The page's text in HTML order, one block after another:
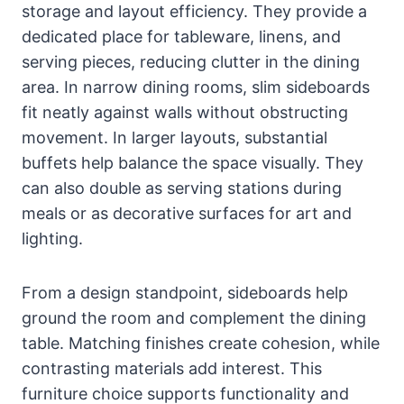
storage and layout efficiency. They provide a
dedicated place for tableware, linens, and
serving pieces, reducing clutter in the dining
area. In narrow dining rooms, slim sideboards
fit neatly against walls without obstructing
movement. In larger layouts, substantial
buffets help balance the space visually. They
can also double as serving stations during
meals or as decorative surfaces for art and
lighting.
From a design standpoint, sideboards help
ground the room and complement the dining
table. Matching finishes create cohesion, while
contrasting materials add interest. This
furniture choice supports functionality and